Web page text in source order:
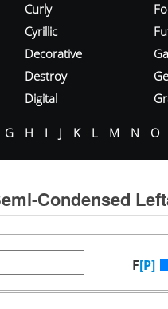
Curly
Cyrillic
Decorative
Destroy
Digital
G H I J K L M N O
Condensed
F[P]